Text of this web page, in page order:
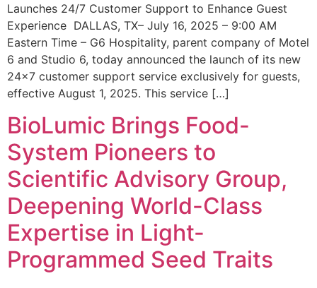
Launches 24/7 Customer Support to Enhance Guest
Experience DALLAS, TX– July 16, 2025 – 9:00 AM
Eastern Time – G6 Hospitality, parent company of Motel
6 and Studio 6, today announced the launch of its new
24×7 customer support service exclusively for guests,
effective August 1, 2025. This service […]
BioLumic Brings Food-
System Pioneers to
Scientific Advisory Group,
Deepening World-Class
Expertise in Light-
Programmed Seed Traits